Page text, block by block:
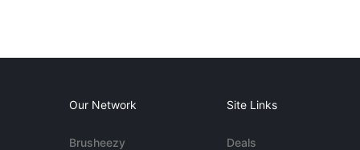
Our Network
Brusheezy
Site Links
Deals